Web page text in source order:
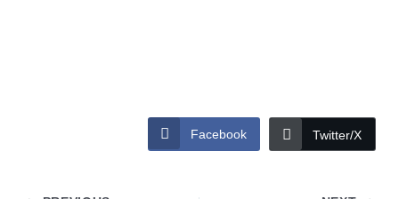
Facebook Twitter/X